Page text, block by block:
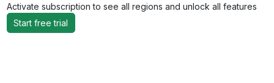
Activate subscription to see all regions and unlock all features
Start free trial